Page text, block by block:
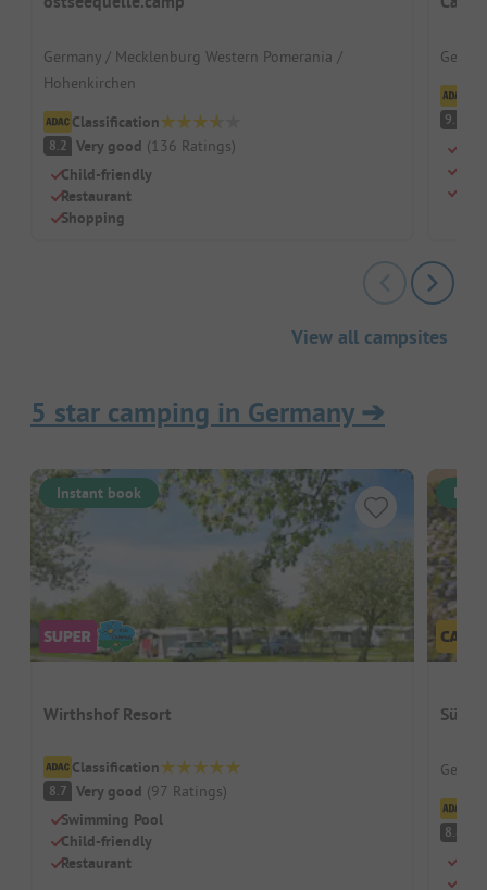
Germany / Mecklenburg Western Pomerania /
Hohenkirchen
Classification
8.2 Very good (136 Ratings)
Child-friendly
Restaurant
Shopping
9.3
View all campsites
5 star camping in Germany➔
Instant book
Wirthshof Resort
Classification
8.7 Very good (97 Ratings)
Swimming Pool
Child-friendly
Restaurant
8.8